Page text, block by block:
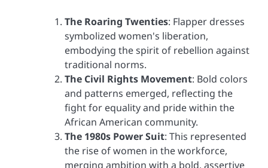
The Roaring Twenties: Flapper dresses
symbolized women's liberation,
embodying the spirit of rebellion against
traditional norms.
The Civil Rights Movement: Bold colors
and patterns emerged, reflecting the
fight for equality and pride within the
African American community.
The 1980s Power Suit: This represented
the rise of women in the workforce,
merging ambition with a bold, assertive